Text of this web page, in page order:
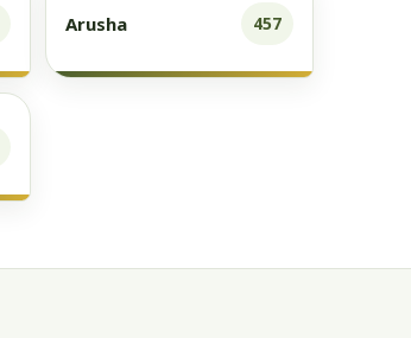
Arusha 457